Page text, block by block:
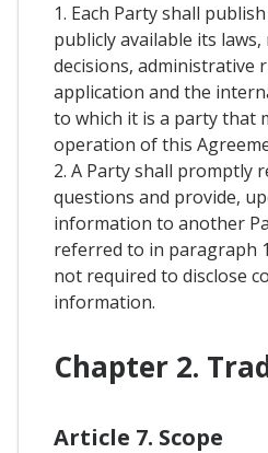
1. Each Party shall
publicly available its
decisions, administrative
application and the
to which it is a party that
operation of this
2. A Party shall promptly
questions and provide,
information to another
referred to in paragraph
not required to disclose
information.
Chapter 2.
Article 7. Scope